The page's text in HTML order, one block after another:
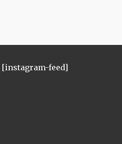
[instagram-feed]